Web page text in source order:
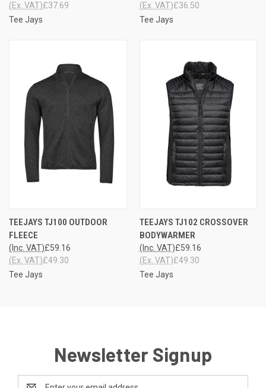
£37.69
(Ex. VAT)
Tee Jays
£36.50
(Ex. VAT)
Tee Jays
TEEJAYS TJ100 OUTDOOR
FLEECE
£59.16
(Inc. VAT)
£49.30
(Ex. VAT)
Tee Jays
TEEJAYS TJ102 CROSSOVER
BODYWARMER
£59.16
(Inc. VAT)
£49.30
(Ex. VAT)
Tee Jays
Newsletter Signup
Email